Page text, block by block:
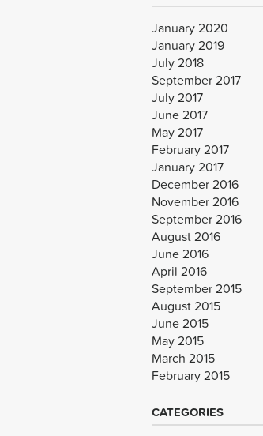
January 2020
January 2019
July 2018
September 2017
July 2017
June 2017
May 2017
February 2017
January 2017
December 2016
November 2016
September 2016
August 2016
June 2016
April 2016
September 2015
August 2015
June 2015
May 2015
March 2015
February 2015
CATEGORIES